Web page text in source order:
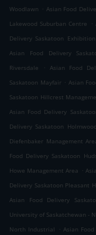
Woodlawn . Asian Food
Lakewood Suburban Centre
.
Delivery Saskatoon Exhibition
Asian Food Delivery
Riversdale
. Asian Food
Saskatoon Mayfair . Asian
Saskatoon Hillcrest
Asian Food Delivery
Delivery Saskatoon
Diefenbaker Management
Food Delivery Saskatoon
Howe Management Area .
Delivery Saskatoon Pleasant
Asian Food Delivery
University of Saskatchewan -
North Industrial
. Asian